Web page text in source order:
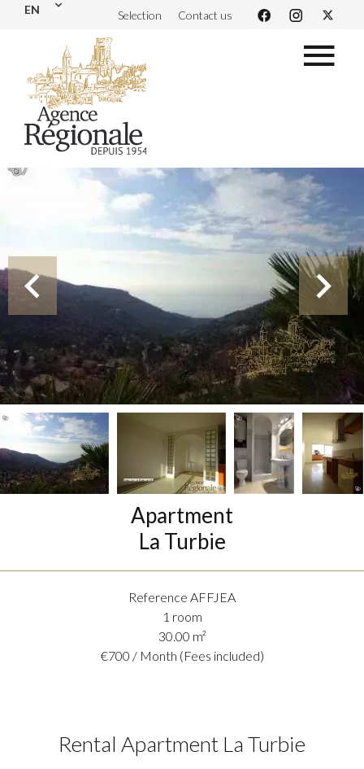
EN Selection Contact us
Apartment
La Turbie
Reference AFFJEA
1 room
30.00 m²
€700 / Month (Fees included)
Rental Apartment La Turbie